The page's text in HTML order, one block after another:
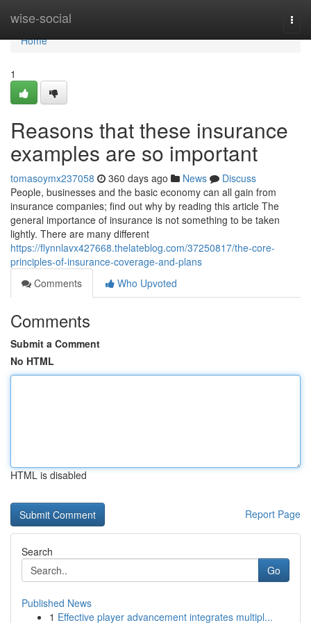
wise-social
Home
Home
1
Reasons that these insurance
examples are so important
tomasoymx237058 360 days ago News
Discuss
People, businesses and the basic economy can all gain from
insurance companies; find out why by reading this article The
general importance of insurance is not something to be taken
lightly. There are many different
https://flynnlavx427668.thelateblog.com/37250817/the-core-
principles-of-insurance-coverage-and-plans
Comments
Who Upvoted
Comments
Submit a Comment
No HTML
HTML is disabled
Report Page
Search
Go
Published News
1 Effective player advancement integrates multipl...